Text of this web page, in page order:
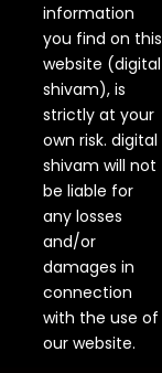
information
you find on this
website (digital
shivam), is
strictly at your
own risk. digital
shivam will not
be liable for
any losses
and/or
damages in
connection
with the use of
our website.